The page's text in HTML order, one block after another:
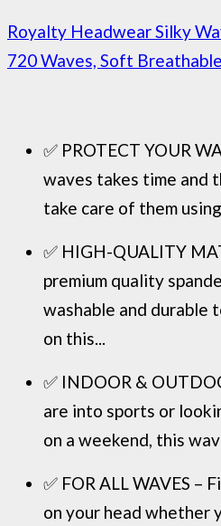
Royalty Headwear Silky
720 Waves, Soft
✅ PROTECT YOUR
waves takes time and
take care of them
✅ HIGH-QUALITY
premium quality
washable and durable
on this...
✅ INDOOR &
are into sports or
on a weekend, this
✅ FOR ALL WAVES –
on your head whether